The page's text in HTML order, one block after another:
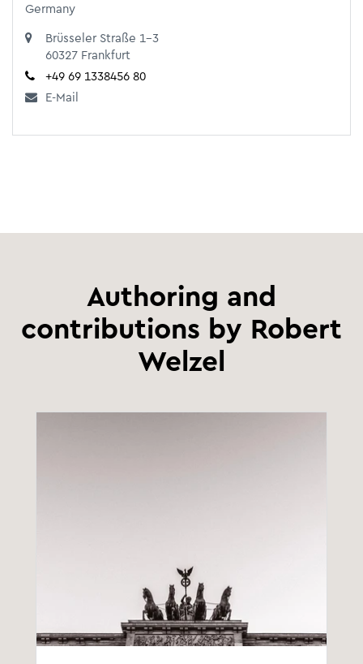
Germany
Brüsseler Straße 1-3
60327 Frankfurt
+49 69 1338456 80
E-Mail
Authoring and
contributions by Robert
Welzel